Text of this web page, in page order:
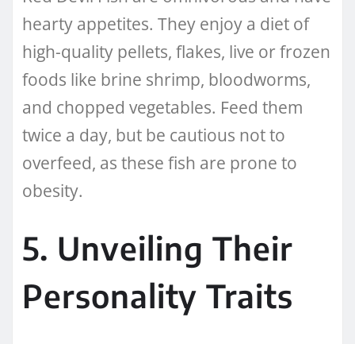
hearty appetites. They enjoy a diet of
high-quality pellets, flakes, live or frozen
foods like brine shrimp, bloodworms,
and chopped vegetables. Feed them
twice a day, but be cautious not to
overfeed, as these fish are prone to
obesity.
5. Unveiling Their
Personality Traits